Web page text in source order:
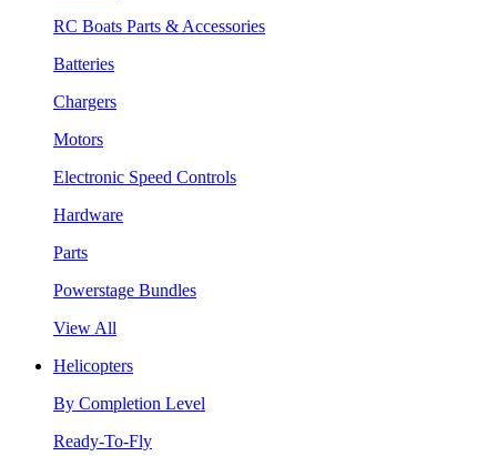
RC Boats Parts & Accessories
Batteries
Chargers
Motors
Electronic Speed Controls
Hardware
Parts
Powerstage Bundles
View All
Helicopters
By Completion Level
Ready-To-Fly